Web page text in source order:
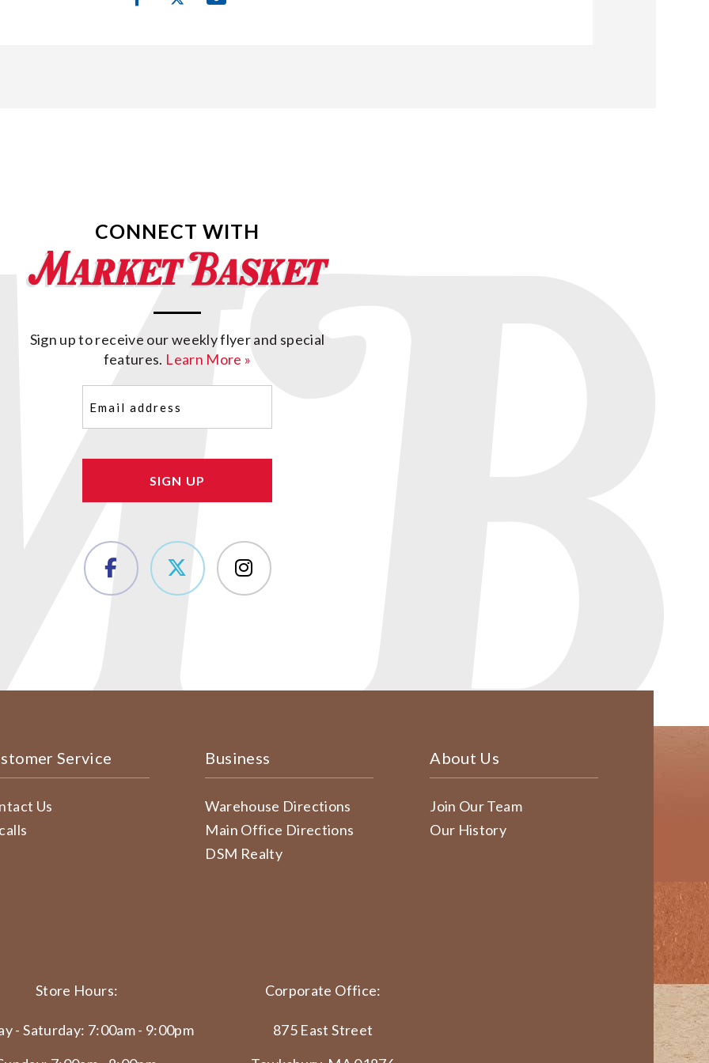
CONNECT WITH
Sign up to receive our weekly flyer and special
features. Learn More »
(Required)
Service
Us
Business
Warehouse Directions
Main Office Directions
DSM Realty
About Us
Join Our Team
Our History
Store Hours:
- Saturday: 7:00am - 9:00pm
Corporate Office:
875 East Street